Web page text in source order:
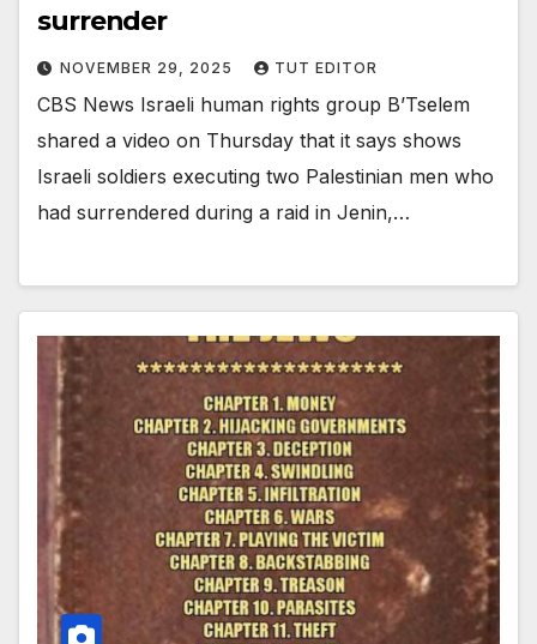
surrender
NOVEMBER 29, 2025 TUT EDITOR
CBS News Israeli human rights group B’Tselem
shared a video on Thursday that it says shows
Israeli soldiers executing two Palestinian men who
had surrendered during a raid in Jenin,…